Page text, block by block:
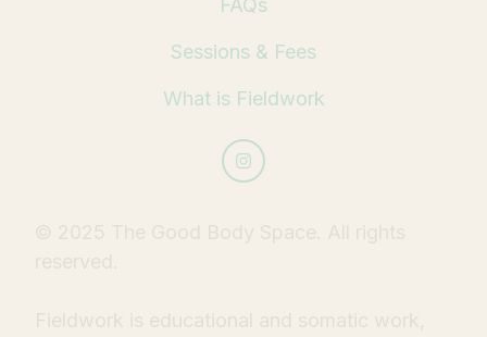
FAQs
Sessions & Fees
What is Fieldwork